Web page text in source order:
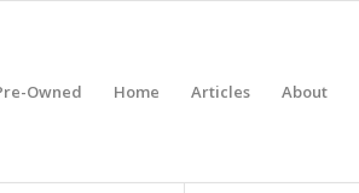
Owned Home Articles About